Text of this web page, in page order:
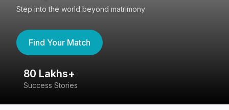
Step into the world beyond matrimony
Find Your Match
80 Lakhs+
Success Stories